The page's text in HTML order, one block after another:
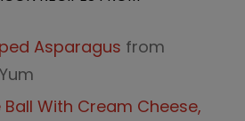
Asparagus from
Ball With Cream Cheese,